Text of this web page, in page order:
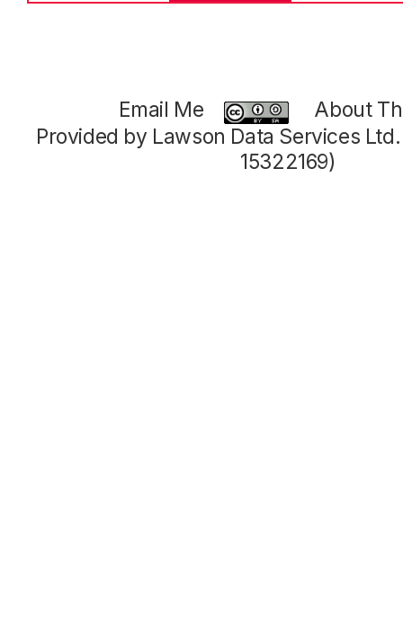
Email Me
About
Provided by Lawson Data Services
15322169)